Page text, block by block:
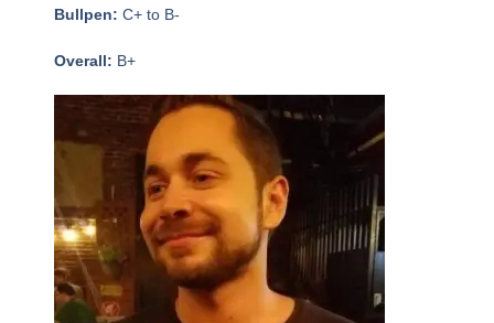
Bullpen: C+ to B-
Overall: B+